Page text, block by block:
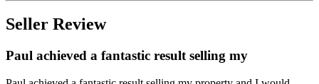
Seller Review
Paul achieved a fantastic result selling my